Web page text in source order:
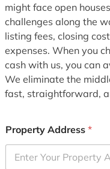
might face open
challenges along the
listing fees, closing
expenses. When you
cash with us, you can
We eliminate the
fast, straightforward,
Property Address *